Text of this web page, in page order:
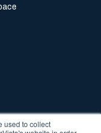
used to collect